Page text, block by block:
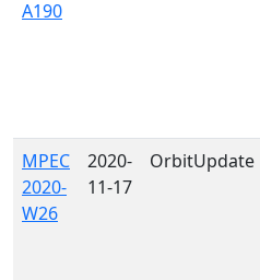
A190
MPEC
2020-
W26
2020-
11-17
OrbitUpdate